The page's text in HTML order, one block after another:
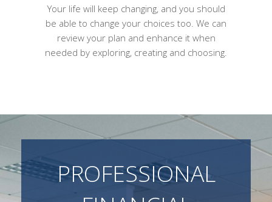
Your life will keep changing, and you should
be able to change your choices too. We can
review your plan and enhance it when
needed by exploring, creating and choosing.
PROFESSIONAL